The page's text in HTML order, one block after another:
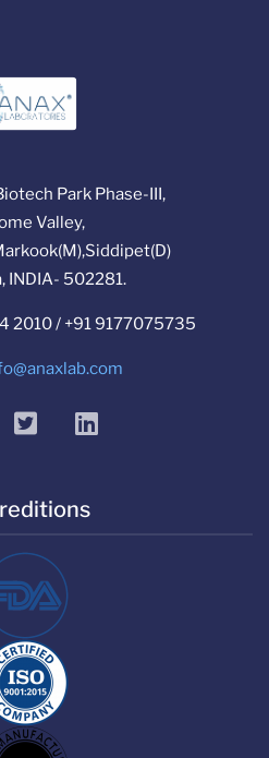
Park Phase-III,
Valley,
INDIA- 502281.
2010 / +91 9177075735
twitterlinkedin